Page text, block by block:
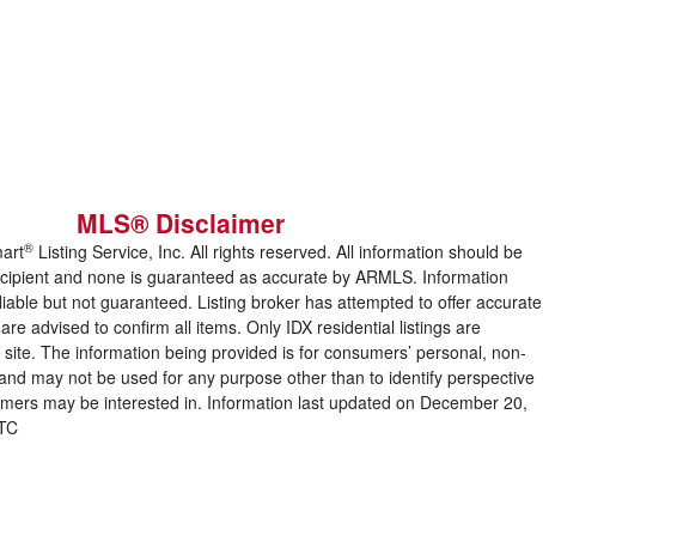
MLS® Disclaimer
® Listing Service, Inc. All rights reserved. All information should be
and none is guaranteed as accurate by ARMLS. Information
but not guaranteed. Listing broker has attempted to offer accurate
advised to confirm all items. Only IDX residential listings are
The information being provided is for consumers’ personal, non-
may not be used for any purpose other than to identify perspective
may be interested in. Information last updated on December 20,